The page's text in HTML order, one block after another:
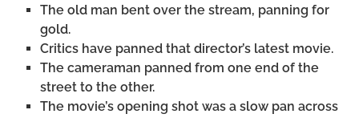
The old man bent over the stream, panning for
gold.
Critics have panned that director’s latest movie.
The cameraman panned from one end of the
street to the other.
The movie’s opening shot was a slow pan across